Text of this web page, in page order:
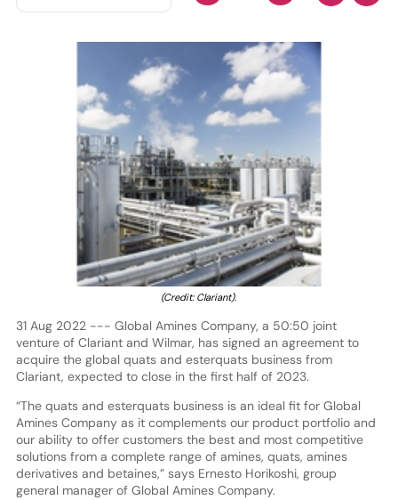
(Credit: Clariant).
31 Aug 2022 --- Global Amines Company, a 50:50 joint
venture of Clariant and Wilmar, has signed an agreement to
acquire the global quats and esterquats business from
Clariant, expected to close in the first half of 2023.
“The quats and esterquats business is an ideal fit for Global
Amines Company as it complements our product portfolio and
our ability to offer customers the best and most competitive
solutions from a complete range of amines, quats, amines
derivatives and betaines,” says Ernesto Horikoshi, group
general manager of Global Amines Company.